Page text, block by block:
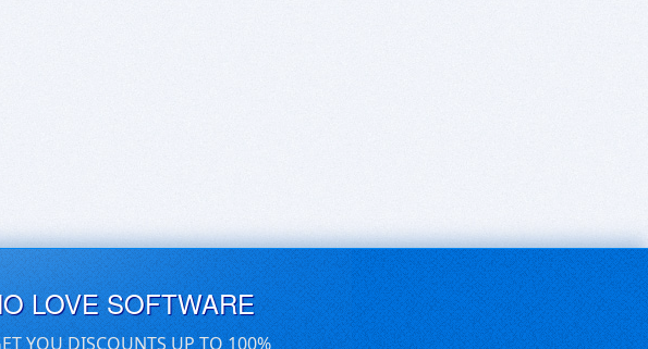
LOVE SOFTWARE
YOU DISCOUNTS UP TO 100%